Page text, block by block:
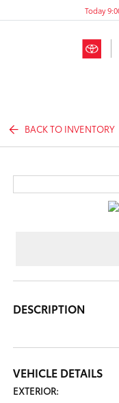
Today
BACK TO INVENTORY
DESCRIPTION
VEHICLE DETAILS
EXTERIOR: